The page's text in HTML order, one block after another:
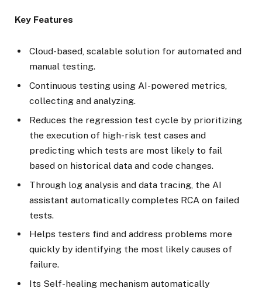
Key Features
Cloud-based, scalable solution for automated and
manual testing.
Continuous testing using AI-powered metrics,
collecting and analyzing.
Reduces the regression test cycle by prioritizing
the execution of high-risk test cases and
predicting which tests are most likely to fail
based on historical data and code changes.
Through log analysis and data tracing, the AI
assistant automatically completes RCA on failed
tests.
Helps testers find and address problems more
quickly by identifying the most likely causes of
failure.
Its Self-healing mechanism automatically